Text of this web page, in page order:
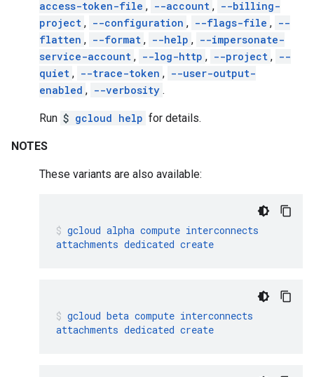
access-token-file , --account , --billing-
project , --configuration , --flags-file , --
flatten , --format , --help , --impersonate-
service-account , --log-http , --project , --
quiet , --trace-token , --user-output-
enabled , --verbosity .
Run $ gcloud help for details.
NOTES
These variants are also available:
gcloud alpha compute interconnects
attachments dedicated create
gcloud beta compute interconnects
attachments dedicated create